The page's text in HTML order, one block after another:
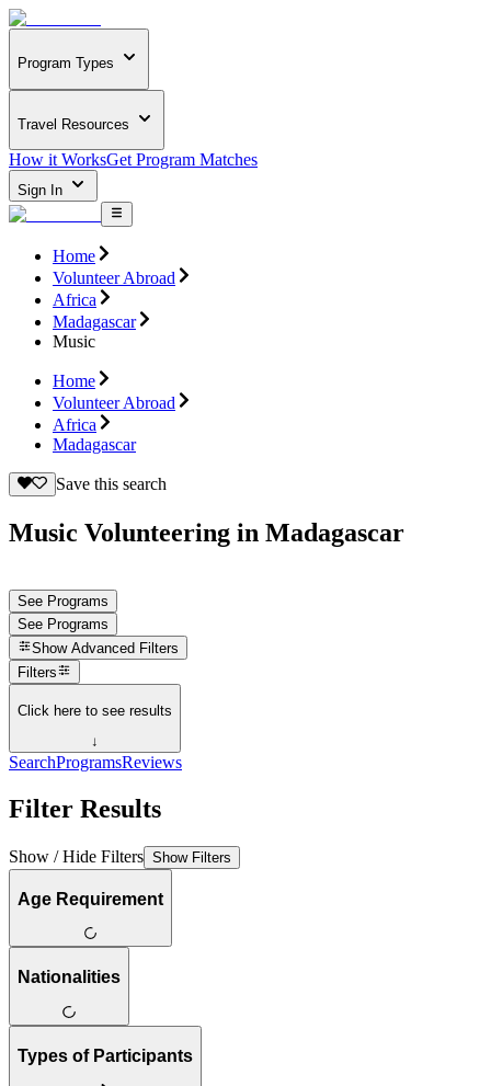
Program Types
Travel Resources
How it WorksGet Program Matches
Sign In
Home
Volunteer Abroad
Africa
Madagascar
Music
Home
Volunteer Abroad
Africa
Madagascar
Save this search
Music Volunteering in Madagascar
See Programs
See Programs
Show Advanced Filters
Filters
Click here to see results
↓
SearchProgramsReviews
Filter Results
Show / Hide Filters Show Filters
Age Requirement
Nationalities
Types of Participants